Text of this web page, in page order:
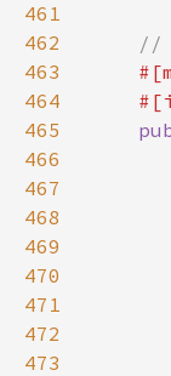
461
462
463
464
465
466
467
468
469
470
471
472
473